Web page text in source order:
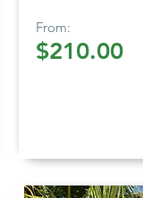
From:
$210.00